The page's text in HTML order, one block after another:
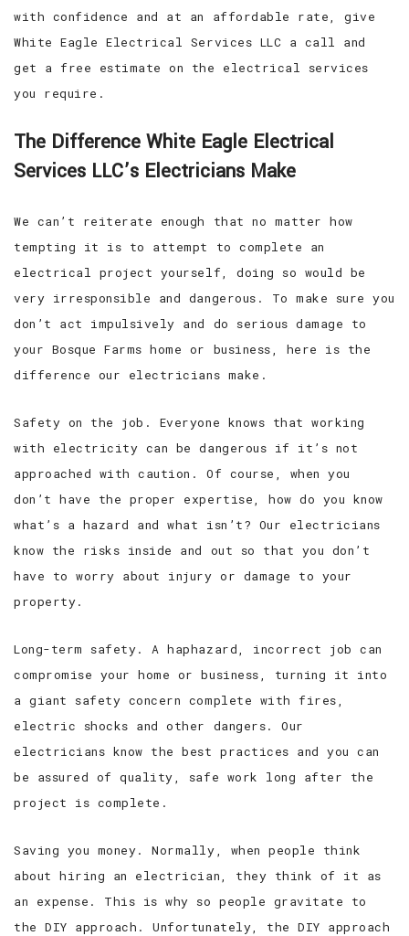
with confidence and at an affordable rate, give
White Eagle Electrical Services LLC a call and
get a free estimate on the electrical services
you require.
The Difference White Eagle Electrical
Services LLC’s Electricians Make
We can’t reiterate enough that no matter how
tempting it is to attempt to complete an
electrical project yourself, doing so would be
very irresponsible and dangerous. To make sure you
don’t act impulsively and do serious damage to
your Bosque Farms home or business, here is the
difference our electricians make.
Safety on the job. Everyone knows that working
with electricity can be dangerous if it’s not
approached with caution. Of course, when you
don’t have the proper expertise, how do you know
what’s a hazard and what isn’t? Our electricians
know the risks inside and out so that you don’t
have to worry about injury or damage to your
property.
Long-term safety. A haphazard, incorrect job can
compromise your home or business, turning it into
a giant safety concern complete with fires,
electric shocks and other dangers. Our
electricians know the best practices and you can
be assured of quality, safe work long after the
project is complete.
Saving you money. Normally, when people think
about hiring an electrician, they think of it as
an expense. This is why so people gravitate to
the DIY approach. Unfortunately, the DIY approach